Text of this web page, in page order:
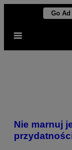
content
Go Ad
Open
Nie marnuj